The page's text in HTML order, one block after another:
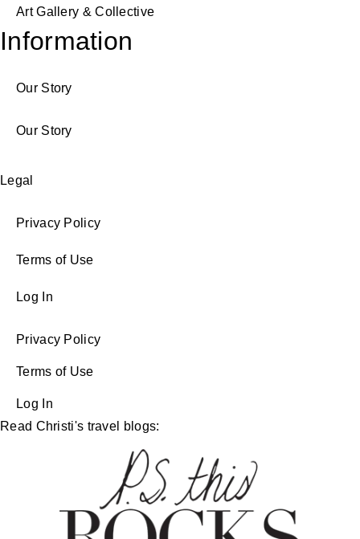
Art Gallery & Collective
Information
Our Story
Our Story
Legal
Privacy Policy
Terms of Use
Log In
Privacy Policy
Terms of Use
Log In
Read Christi's travel blogs: